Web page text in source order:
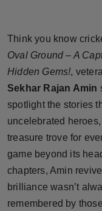
Brandpost
World
Beauty
Fashion
Sports
Technology
Think you know
Oval Ground – A
Hidden Gems!,
Sekhar Rajan Amin
spotlight the stories
uncelebrated
treasure trove for
game beyond its
chapters, Amin
brilliance wasn’t
remembered by